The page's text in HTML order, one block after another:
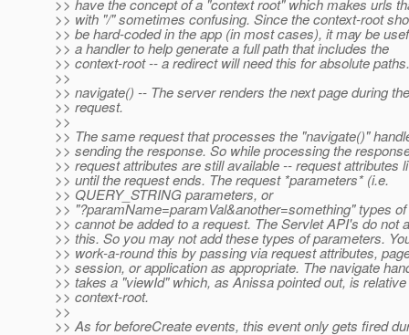
>> have the concept of a "context root" which makes urls
>> with "/" sometimes confusing. Since the context-root
>> be hard-coded in the app (in most cases), it may be
>> a handler to help generate a full path that includes the
>> context-root -- a redirect will need this for absolute paths.
>>
>> navigate() -- The server renders the next page during
>> request.
>>
>> The same request that processes the "navigate()"
>> sending the response. So while processing the
>> request attributes are still available -- request attributes
>> until the request ends. The request *parameters* (i.e.
>> QUERY_STRING parameters, or
>> "?paramName=paramVal&another=something" types
>> cannot be added to a request. The Servlet API's do not
>> this. So you may not add these types of parameters.
>> work-a-round this by passing via request attributes,
>> session, or application as appropriate. The navigate
>> takes a "viewId" which, as Anissa pointed out, is
>> context-root.
>>
>> As for beforeCreate events, this event only gets fired